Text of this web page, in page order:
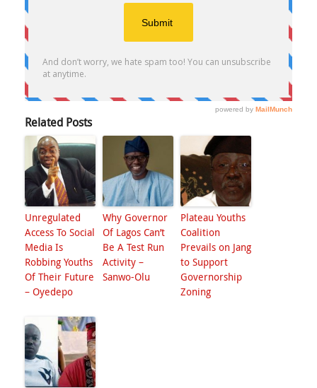
Related Posts
Unregulated
Access To Social
Media Is
Robbing Youths
Of Their Future
– Oyedepo
Why Governor
Of Lagos Can’t
Be A Test Run
Activity –
Sanwo-Olu
Plateau Youths
Coalition
Prevails on Jang
to Support
Governorship
Zoning